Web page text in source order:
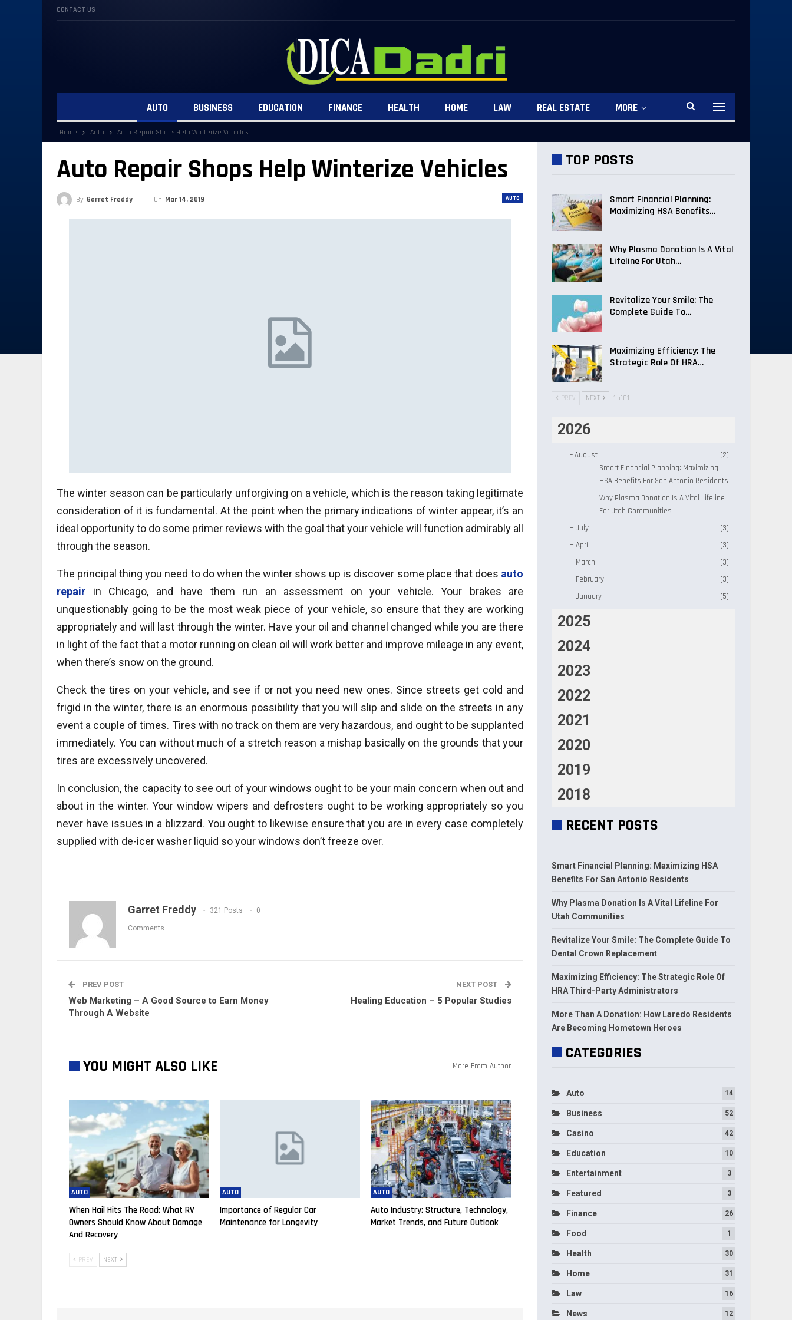
CONTACT US
AUTO BUSINESS EDUCATION FINANCE HEALTH HOME LAW REAL ESTATE MORE
Home Auto Auto Repair Shops Help Winterize Vehicles
Auto Repair Shops Help Winterize Vehicles
AUTO
By Garret Freddy On Mar 14, 2019
The winter season can be particularly unforgiving on a vehicle, which is the reason taking legitimate
consideration of it is fundamental. At the point when the primary indications of winter appear, it’s an
ideal opportunity to do some primer reviews with the goal that your vehicle will function admirably all
through the season.
The principal thing you need to do when the winter shows up is discover some place that does auto
repair in Chicago, and have them run an assessment on your vehicle. Your brakes are
unquestionably going to be the most weak piece of your vehicle, so ensure that they are working
appropriately and will last through the winter. Have your oil and channel changed while you are there
in light of the fact that a motor running on clean oil will work better and improve mileage in any event,
when there’s snow on the ground.
Check the tires on your vehicle, and see if or not you need new ones. Since streets get cold and
frigid in the winter, there is an enormous possibility that you will slip and slide on the streets in any
event a couple of times. Tires with no track on them are very hazardous, and ought to be supplanted
immediately. You can without much of a stretch reason a mishap basically on the grounds that your
tires are excessively uncovered.
In conclusion, the capacity to see out of your windows ought to be your main concern when out and
about in the winter. Your window wipers and defrosters ought to be working appropriately so you
never have issues in a blizzard. You ought to likewise ensure that you are in every case completely
supplied with de-icer washer liquid so your windows don’t freeze over.
Garret Freddy 321 Posts 0
Comments
PREV POST
Web Marketing – A Good Source to Earn Money
Through A Website
NEXT POST
Healing Education – 5 Popular Studies
YOU MIGHT ALSO LIKE More From Author
AUTO
When Hail Hits The Road: What RV
Owners Should Know About Damage
And Recovery
AUTO
Importance of Regular Car
Maintenance for Longevity
AUTO
Auto Industry: Structure, Technology,
Market Trends, and Future Outlook
PREV NEXT
TOP POSTS
Smart Financial Planning:
Maximizing HSA Benefits…
Why Plasma Donation Is A Vital
Lifeline For Utah…
Revitalize Your Smile: The
Complete Guide To…
Maximizing Efficiency: The
Strategic Role Of HRA…
PREV NEXT 1 of 81
2026
–August
(2)
Smart Financial Planning: Maximizing
HSA Benefits For San Antonio Residents
Why Plasma Donation Is A Vital Lifeline
For Utah Communities
+ July
(3)
+ April
(3)
+ March
(3)
+ February
(3)
+ January (5)
2025
2024
2023
2022
2021
2020
2019
2018
RECENT POSTS
Smart Financial Planning: Maximizing HSA
Benefits For San Antonio Residents
Why Plasma Donation Is A Vital Lifeline For
Utah Communities
Revitalize Your Smile: The Complete Guide To
Dental Crown Replacement
Maximizing Efficiency: The Strategic Role Of
HRA Third-Party Administrators
More Than A Donation: How Laredo Residents
Are Becoming Hometown Heroes
CATEGORIES
Auto 14
Business 52
Casino 42
Education 10
Entertainment 3
Featured 3
Finance 26
Food 1
Health 30
Home 31
Law 16
News 12